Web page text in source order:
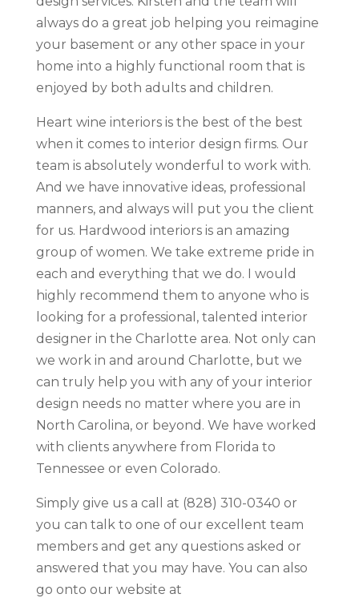
always do a great job helping you reimagine
your basement or any other space in your
home into a highly functional room that is
enjoyed by both adults and children.
Heart wine interiors is the best of the best
when it comes to interior design firms. Our
team is absolutely wonderful to work with.
And we have innovative ideas, professional
manners, and always will put you the client
for us. Hardwood interiors is an amazing
group of women. We take extreme pride in
each and everything that we do. I would
highly recommend them to anyone who is
looking for a professional, talented interior
designer in the Charlotte area. Not only can
we work in and around Charlotte, but we
can truly help you with any of your interior
design needs no matter where you are in
North Carolina, or beyond. We have worked
with clients anywhere from Florida to
Tennessee or even Colorado.
Simply give us a call at (828) 310-0340 or
you can talk to one of our excellent team
members and get any questions asked or
answered that you may have. You can also
go onto our website at